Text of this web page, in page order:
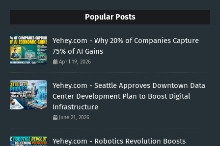
Popular Posts
Yehey.com - Why 20% of Companies Capture
75% of AI Gains
April 19, 2026
Yehey.com - Seattle Approves Downtown Data
Center Development Plan to Boost Digital
Infrastructure
June 21, 2026
Yehey.com - Robotics Revolution Boosts